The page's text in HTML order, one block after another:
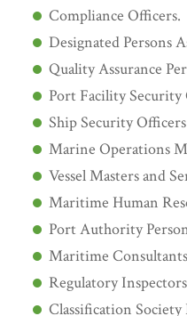
Compliance Officers.
Designated Persons
Quality Assurance
Port Facility Security
Ship Security Officers
Marine Operations
Vessel Masters and
Maritime Human
Port Authority
Maritime
Regulatory
Classification Society